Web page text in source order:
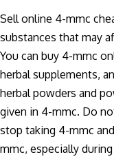
Sell online 4-mmc
substances that may
You can buy 4-mmc
herbal supplements,
herbal powders and
given in 4-mmc. Do
stop taking 4-mmc
mmc, especially